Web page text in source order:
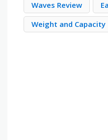
Waves Review
Weight and Capacity